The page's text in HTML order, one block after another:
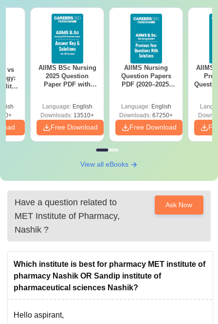
vs
AIIMS BSc Nursing
2025 Question
Paper PDF with
Download Free
Language: English
Downloads: 13510+
Free Download
AIIMS Nursing
Question Papers
PDF (2020–2025)
Language: English
Downloads: 67250+
Free Download
AIIMS
View all eBooks
Have a question related to
MET Institute of Pharmacy,
Nashik ?
Ask Now
Which institute is best for pharmacy MET institute of
pharmacy Nashik OR Sandip institute of
pharmaceutical sciences Nashik?
Hello aspirant,